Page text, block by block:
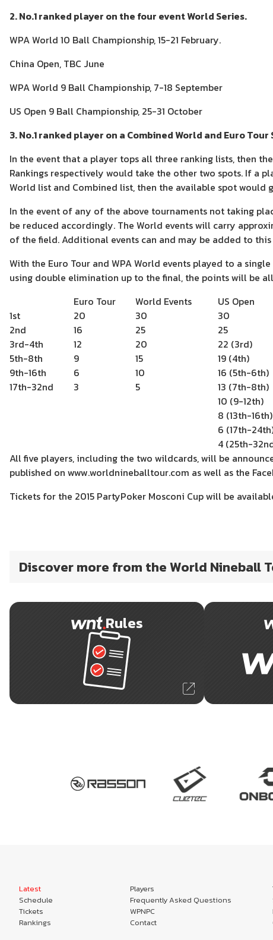
2. No.1 ranked player on the four event World Series.
WPA World 10 Ball Championship, 15-21 February.
China Open, TBC June
WPA World 9 Ball Championship, 7-18 September
US Open 9 Ball Championship, 25-31 October
3. No.1 ranked player on a Combined World and Euro
In the event that a player tops all three ranking lists, then
Rankings respectively would take the other two spots. If a
World list and Combined list, then the available spot
In the event of any of the above tournaments not taking
be reduced accordingly. The World events will carry
of the field. Additional events can and may be added to
With the Euro Tour and WPA World events played to a
using double elimination up to the final, the points will be
Euro Tour
World Events
US Open
1st
20 30
30
2nd
16 25
25
3rd-4th
12 20
22 (3rd)
5th-8th
9 15
19 (4th)
9th-16th
6 10
16 (5th-6th)
17th-32nd
3 5
13 (7th-8th)
10 (9-12th)
8 (13th-16th)
6 (17th-
4 (25th-
All five players, including the two wildcards, will be
published on www.worldnineballtour.com as well as the
Tickets for the 2015 PartyPoker Mosconi Cup will be
Discover more from the World Nineball
Rules
Latest
Schedule
Tickets
Rankings
Players
Frequently Asked Questions
WPNPC
Contact